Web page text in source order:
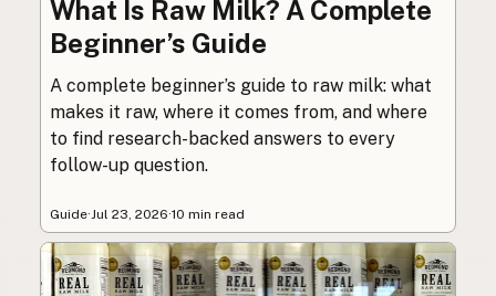
What Is Raw Milk? A Complete
Beginner’s Guide
A complete beginner’s guide to raw milk: what
makes it raw, where it comes from, and where
to find research-backed answers to every
follow-up question.
Guide·Jul 23, 2026·10 min read